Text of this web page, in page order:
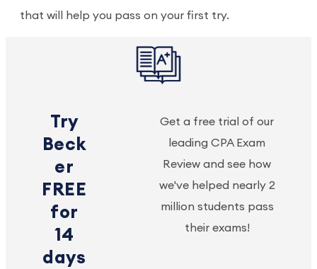
that will help you pass on your first try.
Try
Beck
er
FREE
for
14
days
Get a free trial of our
leading CPA Exam
Review and see how
we've helped nearly 2
million students pass
their exams!